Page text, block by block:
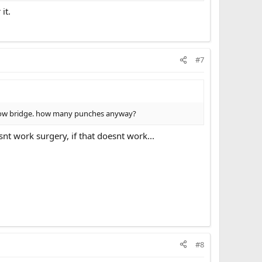
it.
#7
bridge. how many punches anyway?
work surgery, if that doesnt work...
#8